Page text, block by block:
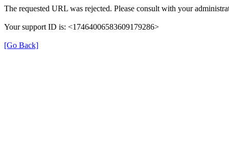
The requested URL was rejected. Please consult with your
Your support ID is: <17464006583609179286>
[Go Back]